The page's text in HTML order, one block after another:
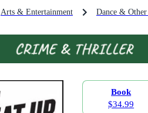
Arts & Entertainment Dance &
Book
$34.99